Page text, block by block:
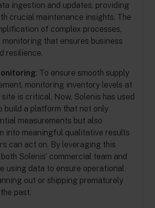
ingestion and updates, providing
crucial maintenance insights. The
of complex processes,
that ensures business
resilience.
: To ensure smooth supply
monitoring inventory levels at
is critical. Now, Solenis has used
build a platform that not only
measurements but also
into meaningful qualitative results
can act on. By leveraging this
Solenis’ commercial team and
using data to ensure operational
out or shipping prematurely
past.